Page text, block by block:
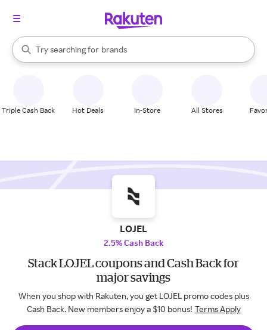
Search Rakuten
Try searching for
stores
brands
groceries
When autocomplete results are available, use the up and down
Triple Cash Back Hot Deals In-Store All Stores
LOJEL
2.5% Cash Back
Stack LOJEL coupons and Cash Back for
major savings
When you shop with Rakuten, you get LOJEL promo codes plus
Cash Back. New members enjoy a $10 bonus! Terms Apply